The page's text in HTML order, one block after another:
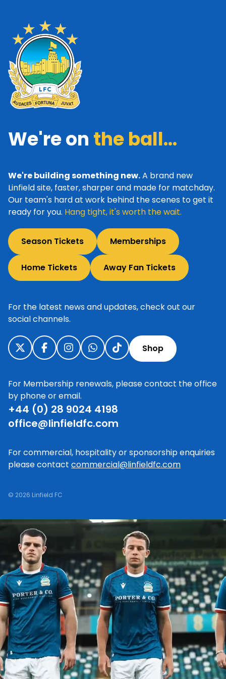
We're on the ball...
We're building something new.A brand new
Linfield site, faster, sharper and made for matchday.
Our team's hard at work behind the scenes to get it
ready for you. Hang tight, it's worth the wait.
Season Tickets Memberships
Home Tickets Away Fan Tickets
For the latest news and updates, check out our
social channels.
Shop
For Membership renewals, please contact the office
by phone or email.
+44 (0) 28 9024 4198
office@linfieldfc.com
For commercial, hospitality or sponsorship enquiries
please contact commercial@linfieldfc.com
© 2026 Linfield FC